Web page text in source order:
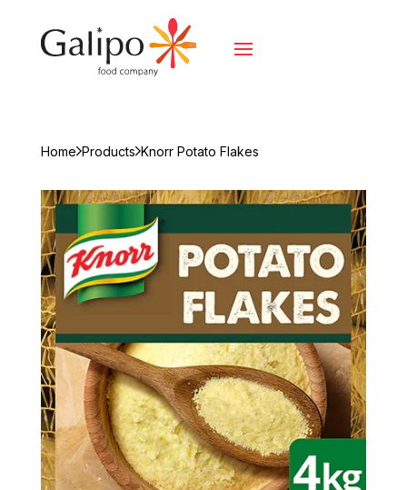
Home Products Knorr Potato Flakes